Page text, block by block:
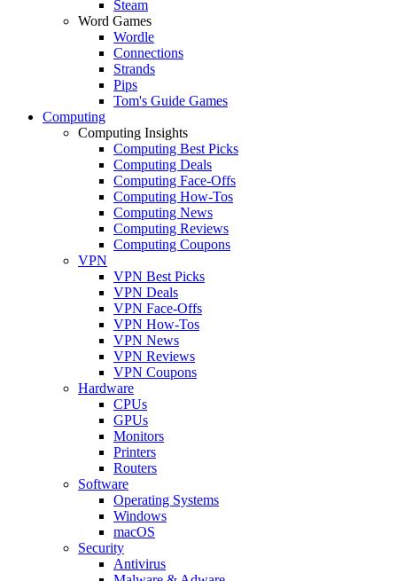
Steam
Word Games
Wordle
Connections
Strands
Pips
Tom's Guide Games
Computing
Computing Insights
Computing Best Picks
Computing Deals
Computing Face-Offs
Computing How-Tos
Computing News
Computing Reviews
Computing Coupons
VPN
VPN Best Picks
VPN Deals
VPN Face-Offs
VPN How-Tos
VPN News
VPN Reviews
VPN Coupons
Hardware
CPUs
GPUs
Monitors
Printers
Routers
Software
Operating Systems
Windows
macOS
Security
Antivirus